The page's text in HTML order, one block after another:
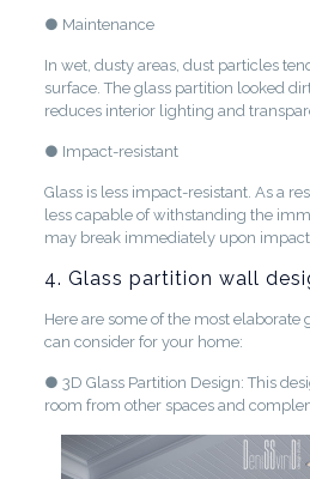
● Maintenance
In wet, dusty areas, dust particles
surface. The glass partition looked
reduces interior lighting and
● Impact-resistant
Glass is less impact-resistant. As a
less capable of withstanding the
may break immediately upon
4. Glass partition wall
Here are some of the most elaborate
can consider for your home:
● 3D Glass Partition Design: This
room from other spaces and